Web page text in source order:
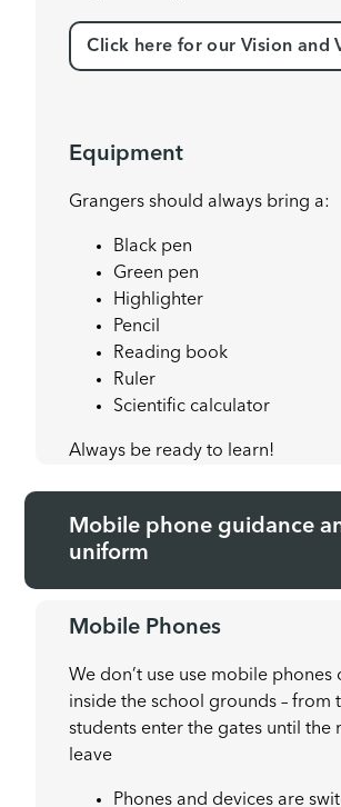
Click here for our Vision and
Equipment
Grangers should always bring a:
Black pen
Green pen
Highlighter
Pencil
Reading book
Ruler
Scientific calculator
Always be ready to learn!
Mobile phone guidance
uniform
Mobile Phones
We don’t use use mobile phones
inside the school grounds – from
students enter the gates until the
leave
Phones and devices are